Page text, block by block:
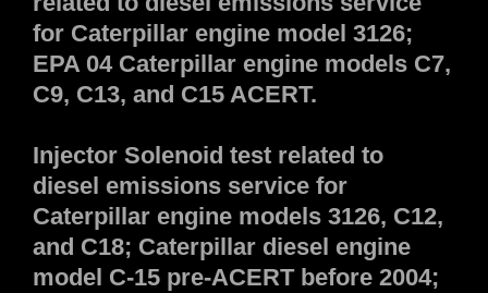
for Caterpillar engine model 3126;
EPA 04 Caterpillar engine models C7,
C9, C13, and C15 ACERT.
Injector Solenoid test related to
diesel emissions service for
Caterpillar engine models 3126, C12,
and C18; Caterpillar diesel engine
model C-15 pre-ACERT before 2004;